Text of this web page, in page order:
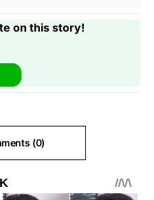
on this story!
(0)